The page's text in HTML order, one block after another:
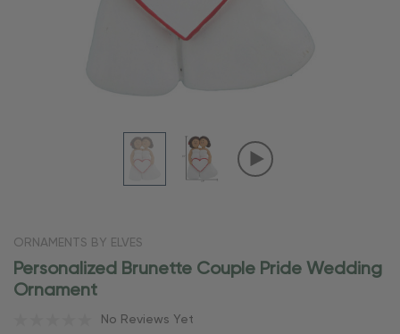
ORNAMENTS BY ELVES
Personalized Brunette Couple Pride Wedding
Ornament
No Reviews Yet